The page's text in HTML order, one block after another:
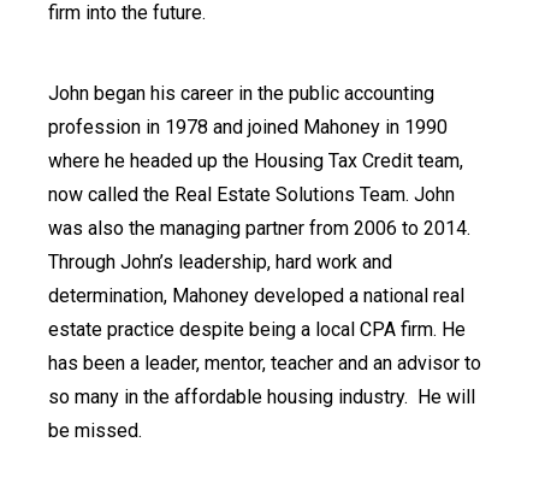
firm into the future.
John began his career in the public accounting
profession in 1978 and joined Mahoney in 1990
where he headed up the Housing Tax Credit team,
now called the Real Estate Solutions Team. John
was also the managing partner from 2006 to 2014.
Through John’s leadership, hard work and
determination, Mahoney developed a national real
estate practice despite being a local CPA firm. He
has been a leader, mentor, teacher and an advisor to
so many in the affordable housing industry. He will
be missed.